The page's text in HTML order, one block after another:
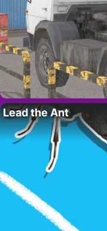
Lead the Ant